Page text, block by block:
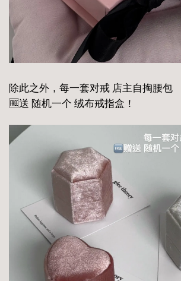
除此之外，每一套对戒 店主自掏腰包
🆓送 随机一个 绒布戒指盒！